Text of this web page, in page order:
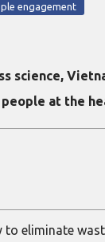
engagement
science,
at the
eliminate